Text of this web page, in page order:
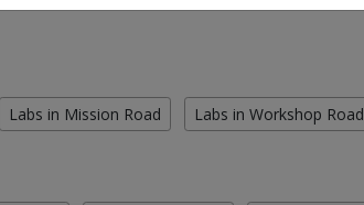
Labs in Mission Road Labs in Workshop Road